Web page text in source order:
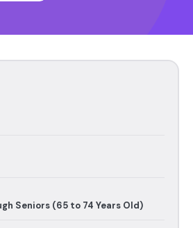
Seniors (65 to 74 Years Old)